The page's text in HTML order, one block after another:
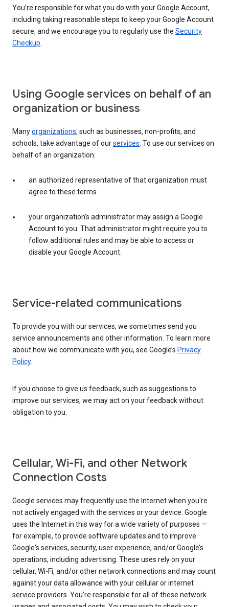
You’re responsible for what you do with your Google Account,
including taking reasonable steps to keep your Google Account
secure, and we encourage you to regularly use the Security
Checkup.
Using Google services on behalf of an
organization or business
Manyorganizations, such as businesses, non-profits, and
schools, take advantage of ourservices. To use our services on
behalf of an organization:
an authorized representative of that organization must
agree to these terms
your organization’s administrator may assign a Google
Account to you. That administrator might require you to
follow additional rules and may be able to access or
disable your Google Account.
Service-related communications
To provide you with our services, we sometimes send you
service announcements and other information. To learn more
about how we communicate with you, see Google’s Privacy
Policy.
If you choose to give us feedback, such as suggestions to
improve our services, we may act on your feedback without
obligation to you.
Cellular, Wi-Fi, and other Network
Connection Costs
Google services may frequently use the Internet when you're
not actively engaged with the services or your device. Google
uses the Internet in this way for a wide variety of purposes —
for example, to provide software updates and to improve
Google's services, security, user experience, and/or Google’s
operations, including advertising. These uses rely on your
cellular, Wi-Fi, and/or other network connections and may count
against your data allowance with your cellular or internet
service providers. You're responsible for all of these network